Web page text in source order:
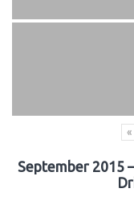
«
September 2015